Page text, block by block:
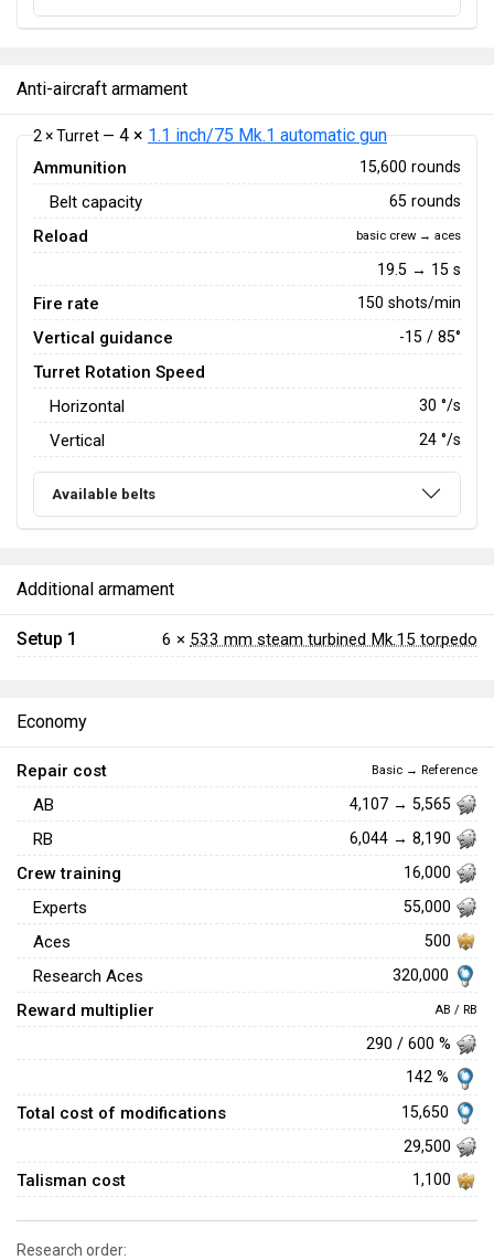
Anti-aircraft armament
2 × Turret — 4 × 1.1 inch/75 Mk.1 automatic gun
Ammunition 15,600 rounds
Belt capacity 65 rounds
Reload basic crew → aces
19.5 → 15 s
Fire rate 150 shots/min
Vertical guidance -15 / 85°
Turret Rotation Speed
Horizontal
30 °/s
Vertical 24 °/s
Available belts
Additional armament
Setup 1 6 × 533 mm steam turbined Mk.15 torpedo
Economy
Repair cost Basic → Reference
AB 4,107 → 5,565
RB 6,044 → 8,190
Crew training 16,000
Experts 55,000
Aces 500
Research Aces 320,000
Reward multiplier AB / RB
290 / 600 %
142 %
Total cost of modifications
15,650
29,500
Talisman cost 1,100
Research order: